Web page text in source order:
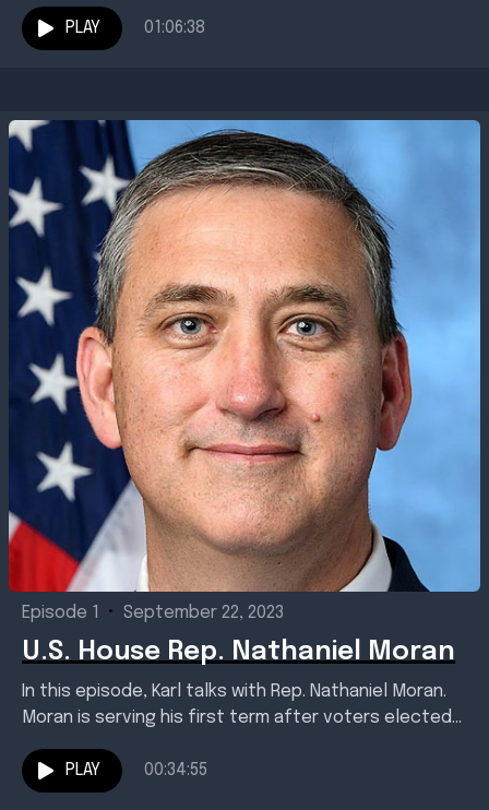
Rouge, Louisiana-based...
PLAY 01:06:38
Episode 1 • September 22, 2023
U.S. House Rep. Nathaniel Moran
In this episode, Karl talks with Rep. Nathaniel Moran.
Moran is serving his first term after voters elected
PLAY
00:34:55